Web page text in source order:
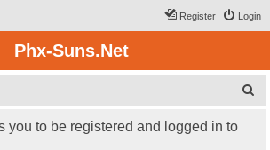
Login
Register
Phx-Suns.Net
you to be registered and logged in to